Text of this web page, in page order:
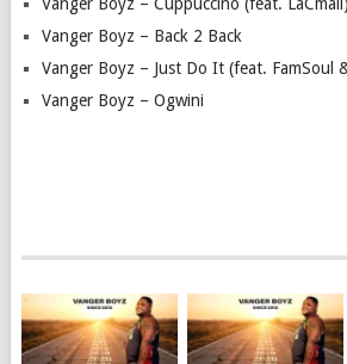
Vanger Boyz – Back 2 Back
Vanger Boyz – Just Do It (feat. FamSoul
Vanger Boyz – Ogwini